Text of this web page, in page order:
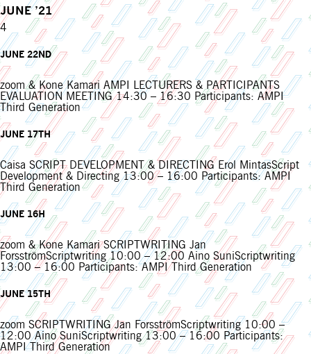
JUNE ’21
4
JUNE 22ND
zoom & Kone Kamari AMPI LECTURERS & PARTICIPANTS
EVALUATION MEETING 14:30 – 16:30 Participants: AMPI
Third Generation
JUNE 17TH
Caisa SCRIPT DEVELOPMENT & DIRECTING Erol MintasScript
Development & Directing 13:00 – 16:00 Participants: AMPI
Third Generation
JUNE 16H
zoom & Kone Kamari SCRIPTWRITING Jan
ForsströmScriptwriting 10:00 – 12:00 Aino SuniScriptwriting
13:00 – 16:00 Participants: AMPI Third Generation
JUNE 15TH
zoom SCRIPTWRITING Jan ForsströmScriptwriting 10:00 –
12:00 Aino SuniScriptwriting 13:00 – 16:00 Participants:
AMPI Third Generation